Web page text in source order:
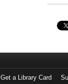
Get a Library Card